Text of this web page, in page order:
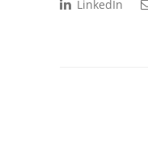
LinkedIn